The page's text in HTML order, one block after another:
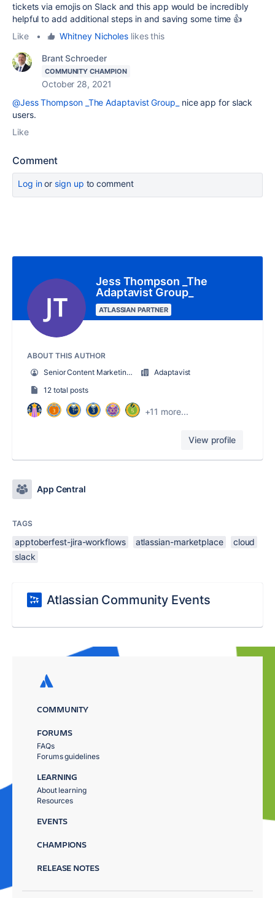
tickets via emojis on Slack and this app would be incredibly
helpful to add additional steps in and saving some time 👍
Like
• Whitney Nicholes likes this
Brant Schroeder
COMMUNITY CHAMPION
October 28, 2021
@Jess Thompson _The Adaptavist Group_
nice app for slack
users.
Like
Comment
Log inor sign up to comment
Jess Thompson _The
Adaptavist Group_
ATLASSIAN PARTNER
ABOUT THIS AUTHOR
Senior Content Marketing Manager (ScriptRunner)
Adaptavist
12 total posts
+11 more...
View profile
App Central
TAGS
apptoberfest-jira-workflows atlassian-marketplace
cloud
slack
Atlassian Community Events
COMMUNITY
FORUMS
FAQs
Forums guidelines
LEARNING
About learning
Resources
EVENTS
CHAMPIONS
RELEASE NOTES